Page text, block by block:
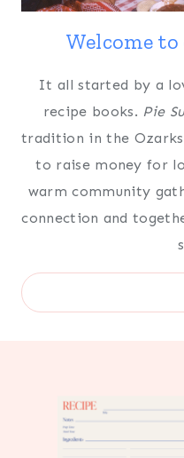
Welcome to
It all started by a
recipe books. Pie
tradition in the
to raise money for
warm community
connection and
Search